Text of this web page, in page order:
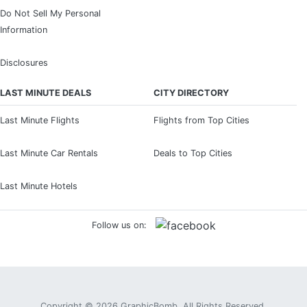
Do Not Sell My Personal
Information
Disclosures
LAST MINUTE DEALS
Last Minute Flights
Last Minute Car Rentals
Last Minute Hotels
CITY DIRECTORY
Flights from Top Cities
Deals to Top Cities
Follow us on: